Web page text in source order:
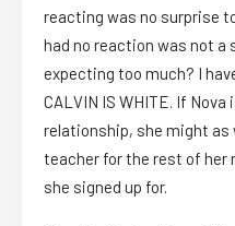
reacting was no surprise
had no reaction was not a
expecting too much? I
CALVIN IS WHITE. If
relationship, she might as
teacher for the rest of her
she signed up for.